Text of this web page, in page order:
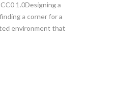
1.0Designing a
a corner for a
environment that